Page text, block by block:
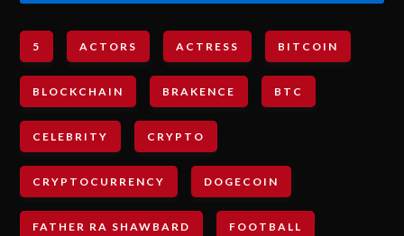
5 ACTORS ACTRESS BITCOIN
BLOCKCHAIN BRAKENCE BTC
CELEBRITY CRYPTO
CRYPTOCURRENCY DOGECOIN
FATHER RA SHAWBARD FOOTBALL